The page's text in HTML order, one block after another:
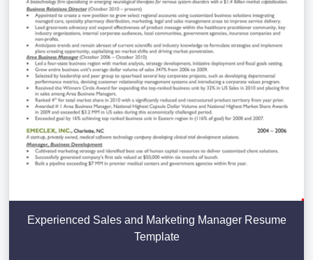
Experienced Sales and Marketing Manager Resume
Template